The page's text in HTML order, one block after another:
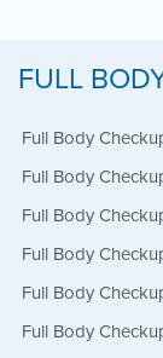
FULL
Full Body
Full Body
Full Body
Full Body
Full Body
Full Body